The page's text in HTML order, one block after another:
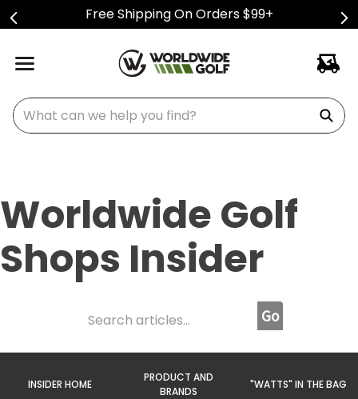
Free Shipping On Orders $99+
What can we help you find?
Worldwide Golf
Shops Insider
INSIDER HOME
PRODUCT AND
BRANDS
"WATTS" IN THE BAG